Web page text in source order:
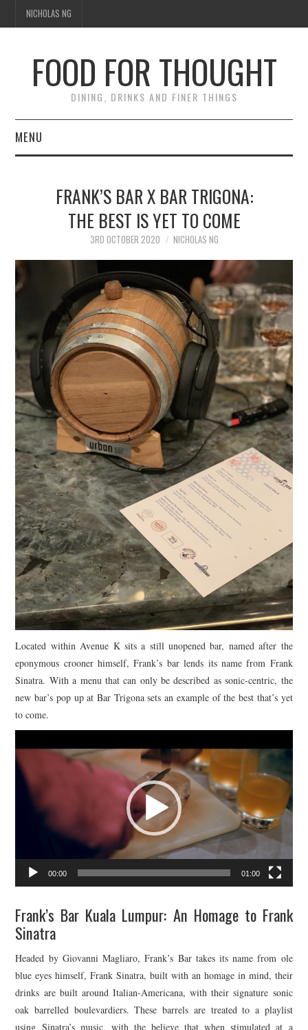
NICHOLAS NG
FOOD FOR THOUGHT
DINING, DRINKS AND FINER THINGS
MENU
TIPPLE
THOUGHT
FRANK’S BAR X BAR TRIGONA:
THE BEST IS YET TO COME
3RD OCTOBER 2020 NICHOLAS NG
Located within Avenue K sits a still unopened bar, named after the
eponymous crooner himself, Frank’s bar lends its name from Frank
Sinatra. With a menu that can only be described as sonic-centric, the
new bar’s pop up at Bar Trigona sets an example of the best that’s yet
to come.
Player
00:00 01:00
Frank’s Bar Kuala Lumpur: An Homage to Frank
Sinatra
Headed by Giovanni Magliaro, Frank’s Bar takes its name from ole
blue eyes himself, Frank Sinatra, built with an homage in mind, their
drinks are built around Italian-Americana, with their signature sonic
oak barrelled boulevardiers. These barrels are treated to a playlist
using Sinatra’s music, with the believe that when stimulated at a